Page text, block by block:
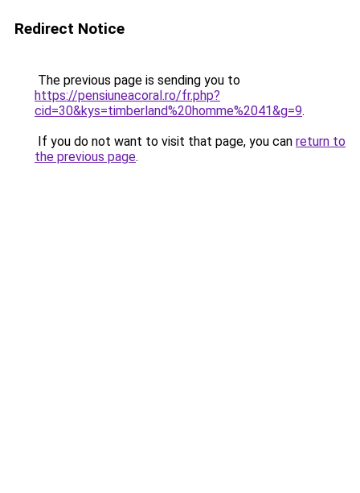
Redirect Notice
The previous page is sending you to
https://pensiuneacoral.ro/fr.php?
cid=30&kys=timberland%20homme%2041&g=9.
If you do not want to visit that page, you can return to
the previous page.